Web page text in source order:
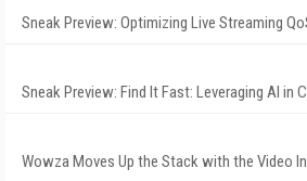
Sneak Preview: Optimizing Live Streaming
Sneak Preview: Find It Fast: Leveraging AI in
Wowza Moves Up the Stack with the Video